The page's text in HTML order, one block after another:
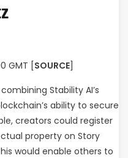
GMT [SOURCE
Stability AI’s
ability to secure
creators could register
property on Story
would enable others to